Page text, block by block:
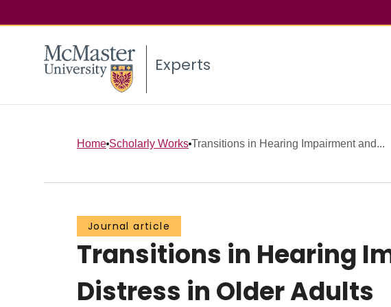
Experts
Home Scholarly Works Transitions in Hearing Impairment and...
Journal article
Transitions in Hearing
Distress in Older Adults